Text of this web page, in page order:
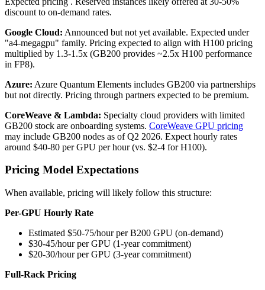
discount to on-demand rates.
Google Cloud: Announced but not yet available. Expected under
"a4-megagpu" family. Pricing expected to align with H100 pricing
multiplied by 1.3-1.5x (GB200 provides ~2.5x H100 performance
in FP8).
Azure: Azure Quantum Elements includes GB200 via partnerships
but not directly. Pricing through partners expected to be premium.
CoreWeave & Lambda: Specialty cloud providers with limited
GB200 stock are onboarding systems. CoreWeave GPU pricing
may include GB200 nodes as of Q2 2026. Expect hourly rates
around $40-80 per GPU per hour (vs. $2-4 for H100).
Pricing Model Expectations
When available, pricing will likely follow this structure:
Per-GPU Hourly Rate
Estimated $50-75/hour per B200 GPU (on-demand)
$30-45/hour per GPU (1-year commitment)
$20-30/hour per GPU (3-year commitment)
Full-Rack Pricing